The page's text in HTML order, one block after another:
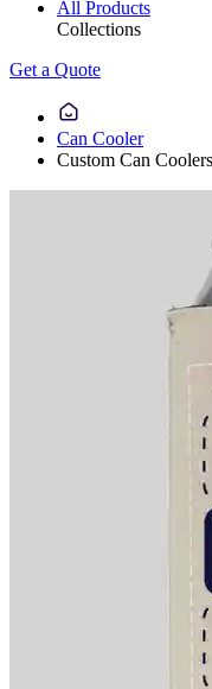
All Products
Collections
Get a Quote
Can Cooler
Custom Can Coolers